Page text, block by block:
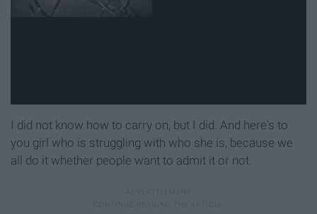
I did not know how to carry on, but I did. And here's to
you girl who is struggling with who she is, because we
all do it whether people want to admit it or not.